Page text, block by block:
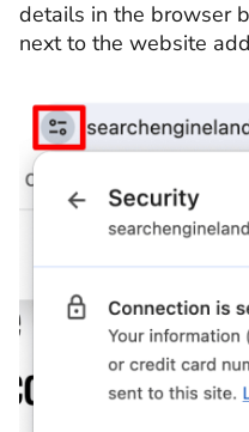
details in the browser
next to the website